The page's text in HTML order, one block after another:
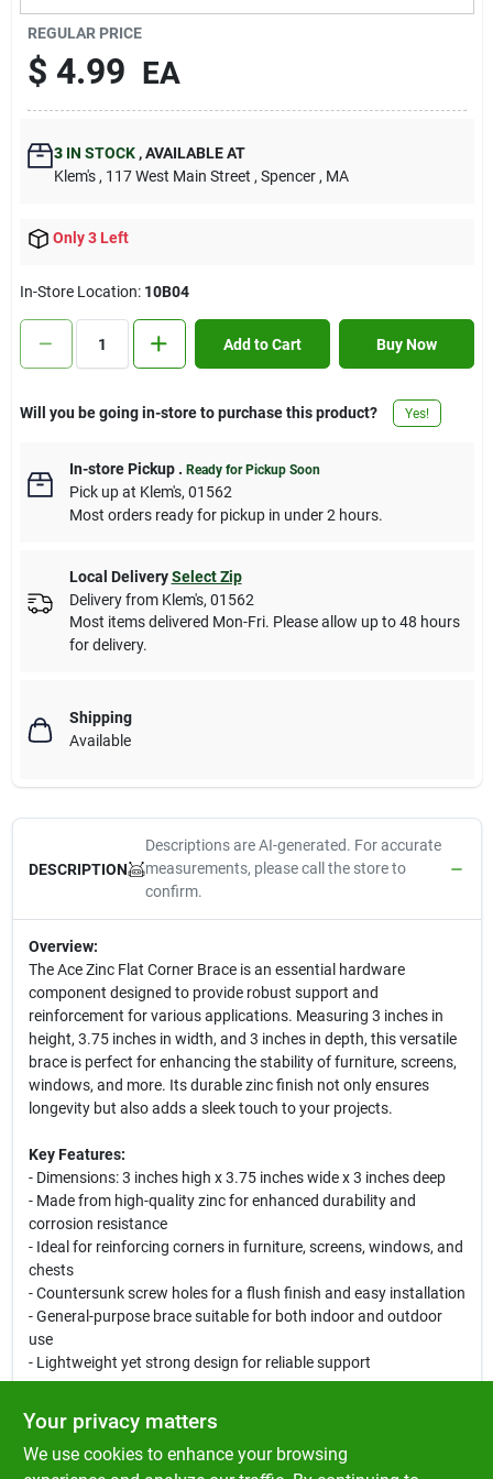
Contact Us
Sign In
Sign Up
REGULAR PRICE
$ 4.99 EA
3IN STOCK ,AVAILABLE AT
Klem's , 117 West Main Street , Spencer , MA
Only 3 Left
In-Store Location: 10B04
Add to Cart Buy Now
Will you be going in-store to purchase this product? Yes!
In-store Pickup. Ready for Pickup Soon
Pick upat Klem's, 01562
Most orders ready for pickup in under 2 hours.
Local Delivery Select Zip
Delivery from Klem's, 01562
Most items delivered Mon-Fri. Please allow up to 48 hours
for delivery.
Shipping
Available
DESCRIPTION
Descriptions are AI-generated. For accurate
measurements, please call the store to
confirm.
Overview:
The Ace Zinc Flat Corner Brace is an essential hardware
component designed to provide robust support and
reinforcement for various applications. Measuring 3 inches in
height, 3.75 inches in width, and 3 inches in depth, this versatile
brace is perfect for enhancing the stability of furniture, screens,
windows, and more. Its durable zinc finish not only ensures
longevity but also adds a sleek touch to your projects.
Key Features:
- Dimensions: 3 inches high x 3.75 inches wide x 3 inches deep
- Made from high-quality zinc for enhanced durability and
corrosion resistance
- Ideal for reinforcing corners in furniture, screens, windows, and
chests
- Countersunk screw holes for a flush finish and easy installation
- General-purpose brace suitable for both indoor and outdoor
use
- Lightweight yet strong design for reliable support
Use Cases:
This flat corner brace is perfect for DIY enthusiasts and
professionals alike. Use it to strengthen the corners of wooden
Your privacy matters
We use cookies to enhance your browsing